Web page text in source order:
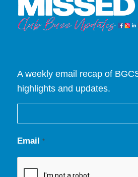
A weekly email recap of
highlights and updates.
Email *